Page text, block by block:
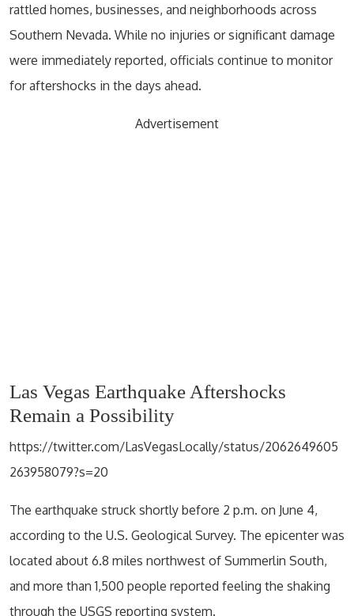
rattled homes, businesses, and neighborhoods across
Southern Nevada. While no injuries or significant damage
were immediately reported, officials continue to monitor
for aftershocks in the days ahead.
Advertisement
Las Vegas Earthquake Aftershocks
Remain a Possibility
https://twitter.com/LasVegasLocally/status/2062649605
263958079?s=20
The earthquake struck shortly before 2 p.m. on June 4,
according to the U.S. Geological Survey. The epicenter was
located about 6.8 miles northwest of Summerlin South,
and more than 1,500 people reported feeling the shaking
through the USGS reporting system.